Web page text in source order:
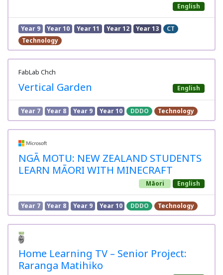
English
Year 9 Year 10 Year 11 Year 12 Year 13
CT
Technology
FabLab Chch
Vertical Garden English
Year 7 Year 8 Year 9 Year 10 DDDO Technology
NGĀ MOTU: NEW ZEALAND STUDENTS
LEARN MĀORI WITH MINECRAFT
Māori English
Year 7 Year 8 Year 9 Year 10 DDDO Technology
Home Learning TV – Senior Project:
Raranga Matihiko